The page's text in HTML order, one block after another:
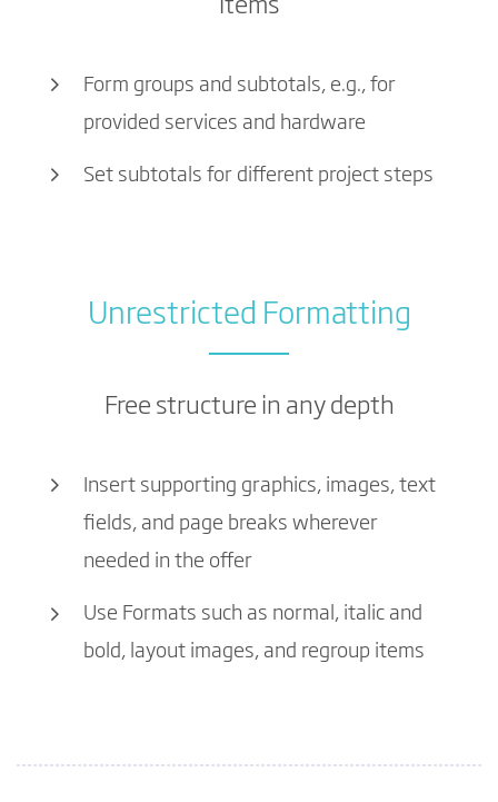
items
Form groups and subtotals, e.g., for
provided services and hardware
Set subtotals for different project steps
Unrestricted Formatting
Free structure in any depth
Insert supporting graphics, images, text
fields, and page breaks wherever
needed in the offer
Use Formats such as normal, italic and
bold, layout images, and regroup items